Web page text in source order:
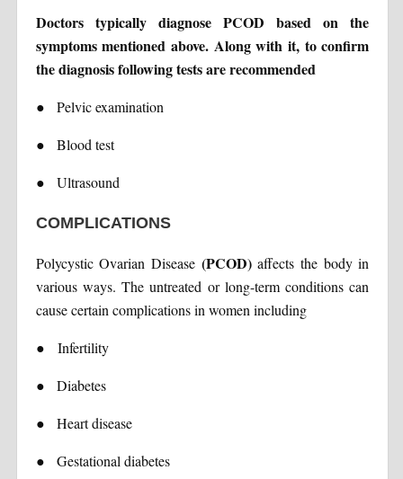
Doctors typically diagnose PCOD based on the
symptoms mentioned above. Along with it, to confirm
the diagnosis following tests are recommended
●
Pelvic examination
●
Blood test
●
Ultrasound
COMPLICATIONS
Polycystic Ovarian Disease(PCOD)affects the body in
various ways. The untreated or long-term conditions can
cause certain complications in women including
●
Infertility
●
Diabetes
●
Heart disease
●
Gestational diabetes